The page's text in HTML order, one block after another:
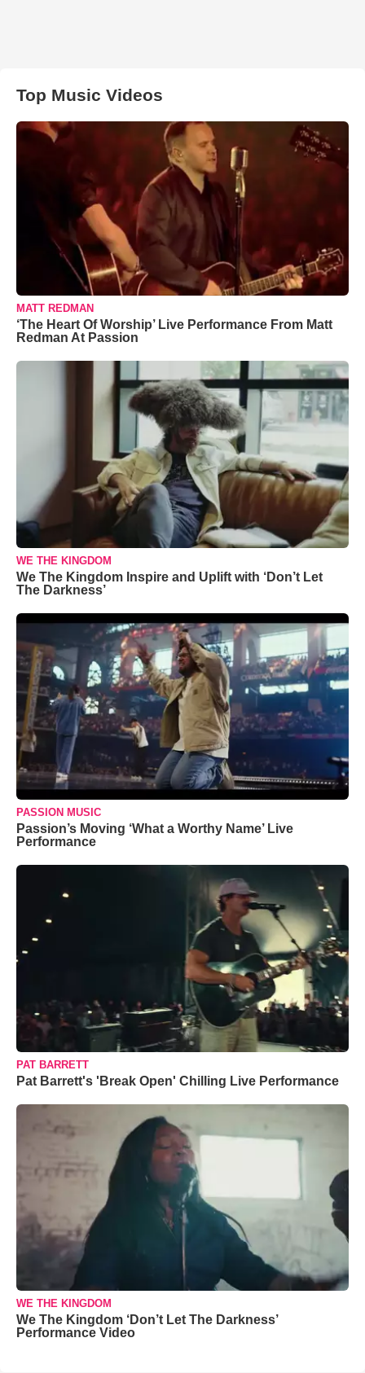
Top Music Videos
MATT REDMAN
‘The Heart Of Worship’ Live Performance From Matt
Redman At Passion
WE THE KINGDOM
We The Kingdom Inspire and Uplift with ‘Don’t Let
The Darkness’
PASSION MUSIC
Passion’s Moving ‘What a Worthy Name’ Live
Performance
PAT BARRETT
Pat Barrett's 'Break Open' Chilling Live Performance
WE THE KINGDOM
We The Kingdom ‘Don’t Let The Darkness’
Performance Video